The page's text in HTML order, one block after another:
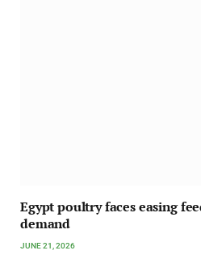
Egypt poultry faces easing
demand
JUNE 21, 2026